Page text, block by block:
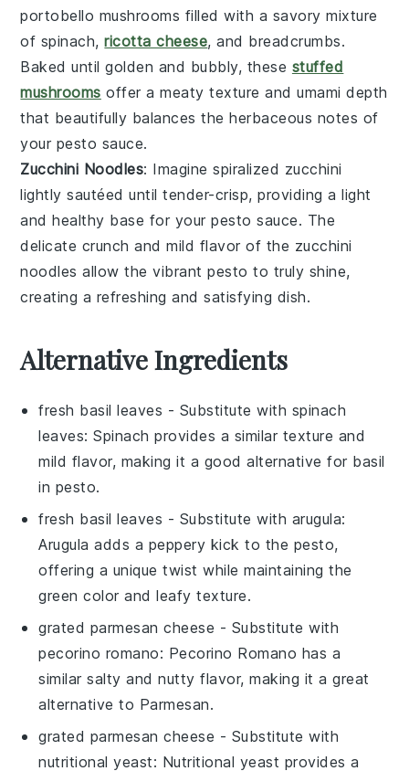
portobello mushrooms filled with a savory mixture
of spinach,ricotta cheese, and breadcrumbs.
Baked untilgolden and bubbly, these stuffed
mushrooms offer ameaty texture andumami depth
that beautifully balances theherbaceous notes of
your pesto sauce.
Zucchini Noodles: Imaginespiralized zucchini
lightly sautéed untiltender-crisp, providing alight
and healthy base for yourpesto sauce. The
delicate crunch andmild flavor of the zucchini
noodles allow thevibrant pesto to truly shine,
creating a refreshing and satisfying dish.
Alternative Ingredients
fresh basil leaves - Substitute with spinach
leaves: Spinach provides a similar texture and
mild flavor, making it a good alternative for basil
in pesto.
fresh basil leaves - Substitute with arugula:
Arugula adds a peppery kick to the pesto,
offering a unique twist while maintaining the
green color and leafy texture.
grated parmesan cheese - Substitute with
pecorino romano: Pecorino Romano has a
similar salty and nutty flavor, making it a great
alternative to Parmesan.
grated parmesan cheese - Substitute with
nutritional yeast: Nutritional yeast provides a